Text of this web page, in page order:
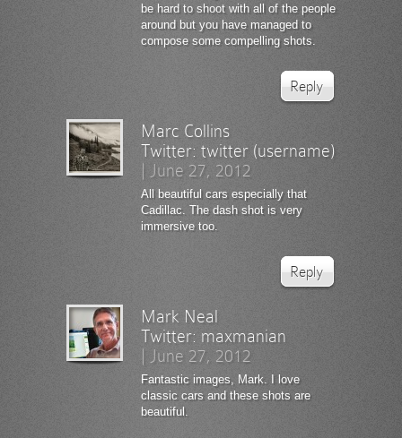
be hard to shoot with all of the people
around but you have managed to
compose some compelling shots.
Reply
Marc Collins
Twitter: twitter (username)
| June 27, 2012
All beautiful cars especially that
Cadillac. The dash shot is very
immersive too.
Reply
Mark Neal
Twitter: maxmanian
| June 27, 2012
Fantastic images, Mark. I love
classic cars and these shots are
beautiful.